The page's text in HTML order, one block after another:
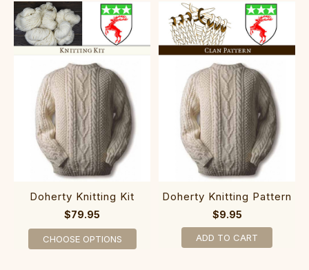
Doherty Knitting Kit
$79.95
CHOOSE OPTIONS
Doherty Knitting Pattern
$9.95
ADD TO CART